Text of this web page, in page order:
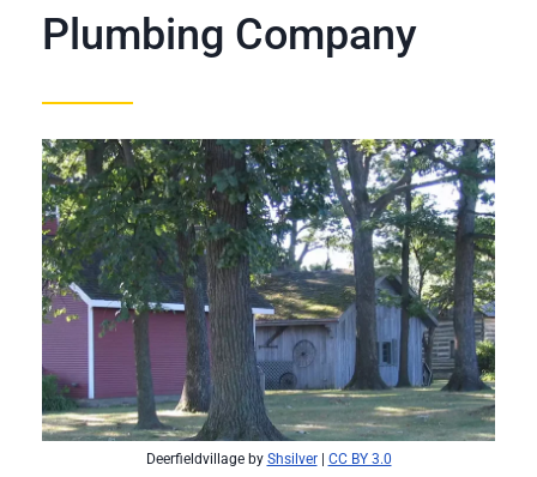
Plumbing Company
Deerfieldvillage by Shsilver| CC BY 3.0